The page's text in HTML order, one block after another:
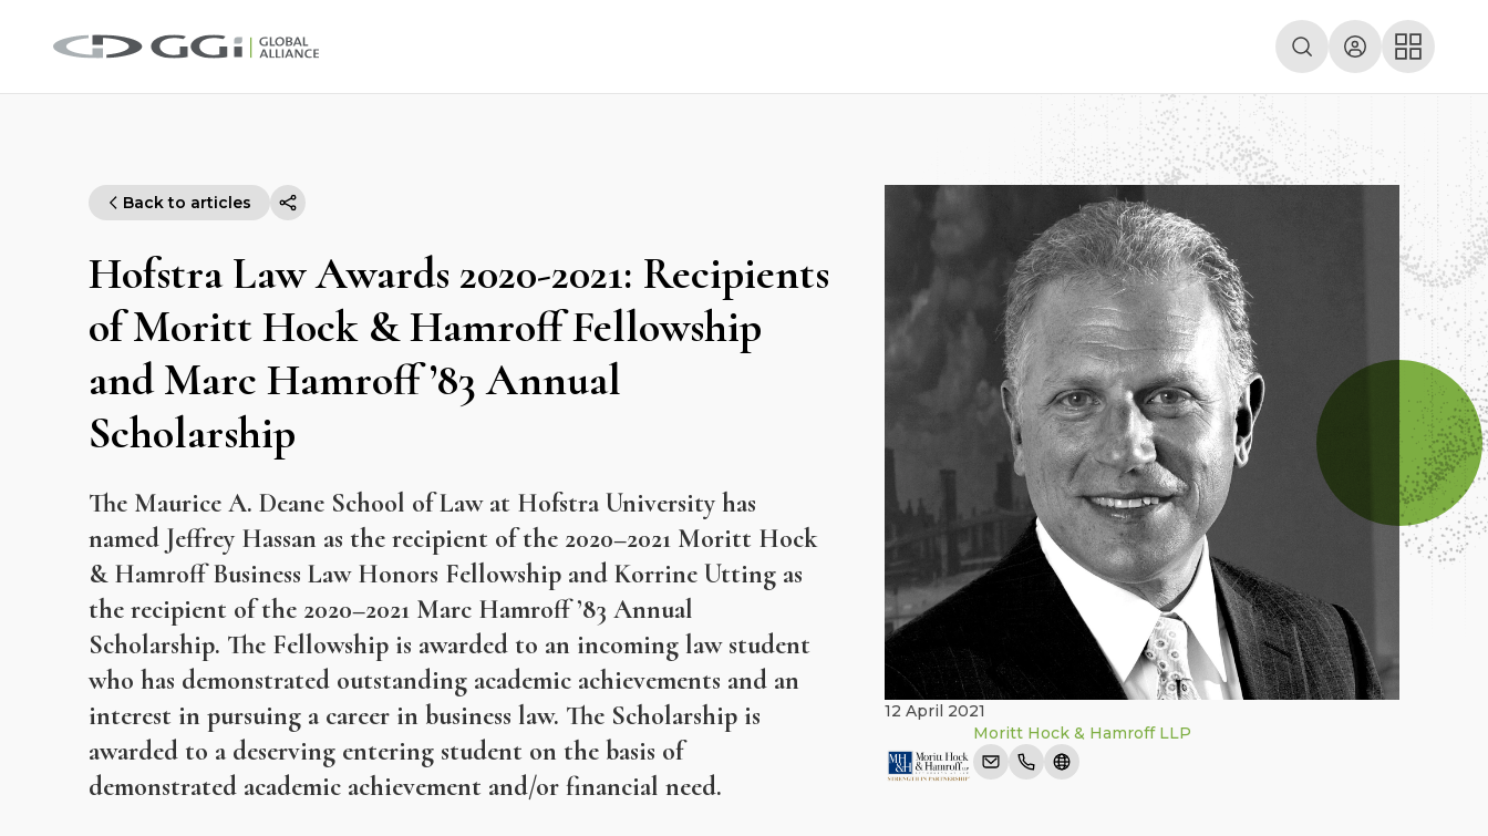
Back to articles
Hofstra Law Awards 2020-2021: Recipients
of Moritt Hock & Hamroff Fellowship
and Marc Hamroff ’83 Annual
Scholarship
The Maurice A. Deane School of Law at Hofstra University has
named Jeffrey Hassan as the recipient of the 2020–2021 Moritt Hock
& Hamroff Business Law Honors Fellowship and Korrine Utting as
the recipient of the 2020–2021 Marc Hamroff ’83 Annual
Scholarship. The Fellowship is awarded to an incoming law student
who has demonstrated outstanding academic achievements and an
interest in pursuing a career in business law. The Scholarship is
awarded to a deserving entering student on the basis of
demonstrated academic achievement and/or financial need.
12 April 2021
Moritt Hock & Hamroff LLP